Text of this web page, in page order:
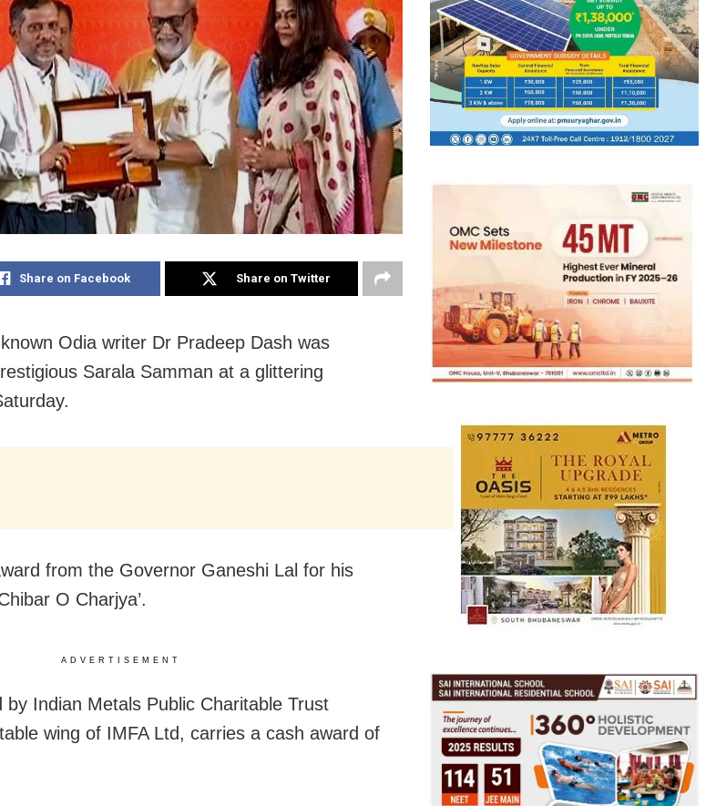
Share on Facebook Share on Twitter
Odia writer Dr Pradeep Dash was
Sarala Samman at a glittering
from the Governor Ganeshi Lal for his
O Charjya’.
ADVERTISEMENT
by Indian Metals Public Charitable Trust
wing of IMFA Ltd, carries a cash award of